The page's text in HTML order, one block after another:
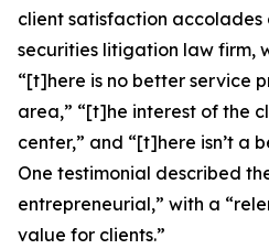
client satisfaction accolades
securities litigation law firm,
“[t]here is no better service
area,” “[t]he interest of the
center,” and “[t]here isn’t a
One testimonial described
entrepreneurial,” with a
value for clients.”